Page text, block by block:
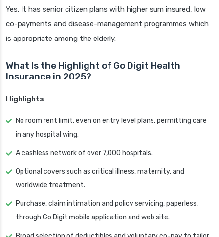
Yes. It has senior citizen plans with higher sum insured, low
co-payments and disease-management programmes which
is appropriate among the elderly.
What Is the Highlight of Go Digit Health
Insurance in 2025?
Highlights
No room rent limit, even on entry level plans, permitting care
in any hospital wing.
A cashless network of over 7,000 hospitals.
Optional covers such as critical illness, maternity, and
worldwide treatment.
Purchase, claim intimation and policy servicing, paperless,
through Go Digit mobile application and web site.